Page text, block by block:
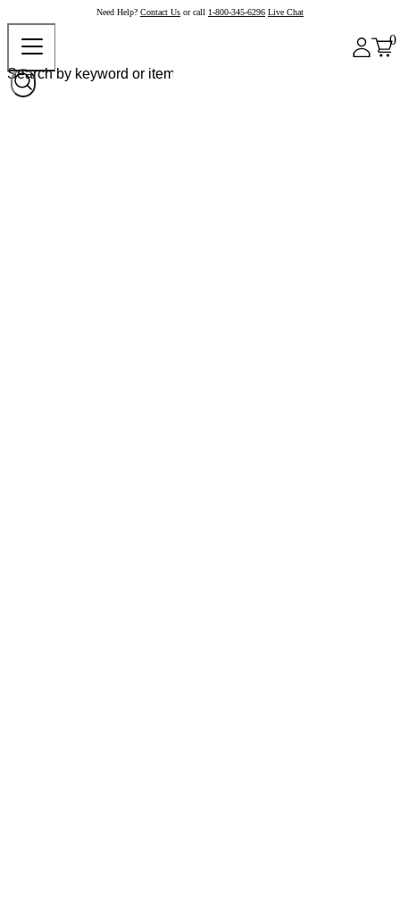
Need Help? Contact Us or call 1-800-345-6296 Live Chat
0